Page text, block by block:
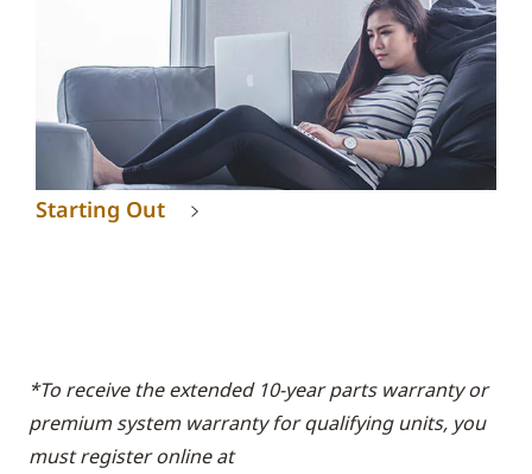
Starting Out
*To receive the extended 10-year parts warranty or
premium system warranty for qualifying units, you
must register online at